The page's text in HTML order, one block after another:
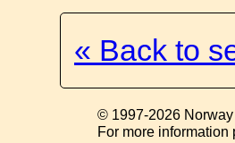
« Back to
© 1997-2026
For more